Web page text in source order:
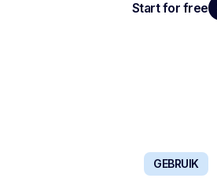
Start for free
GEBRUIK